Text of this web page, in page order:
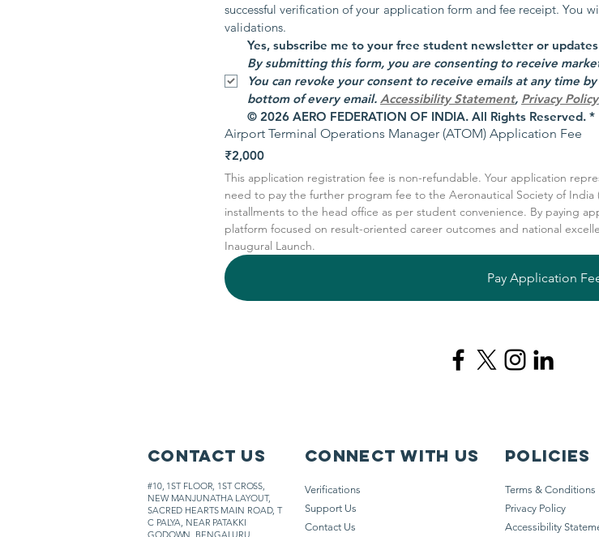
successful verification of your application form and fee receipt. You
validations.
You can revoke your consent to receive emails at any time
bottom of every email. Accessibility Statement, Privacy Policy
© 2026 AERO FEDERATION OF INDIA. All Rights Reserved. *
Airport Terminal Operations Manager (ATOM) Application Fee
₹2,000
This application registration fee is non-refundable. Your application
need to pay the further program fee to the Aeronautical Society of
installments to the head office as per student convenience. By paying
platform focused on result-oriented career outcomes and national
Inaugural Launch.
Pay Application
Contact Us
#10, 1ST FLOOR, 1ST CROSS,
NEW MANJUNATHA LAYOUT,
SACRED HEARTS MAIN ROAD,T
C PALYA, NEAR PATAKKI
GODOWN, BENGALURU
Connect with us Policies
Verifications
Support Us
Contact Us
Terms & Conditions
Privacy Policy
Accessibility